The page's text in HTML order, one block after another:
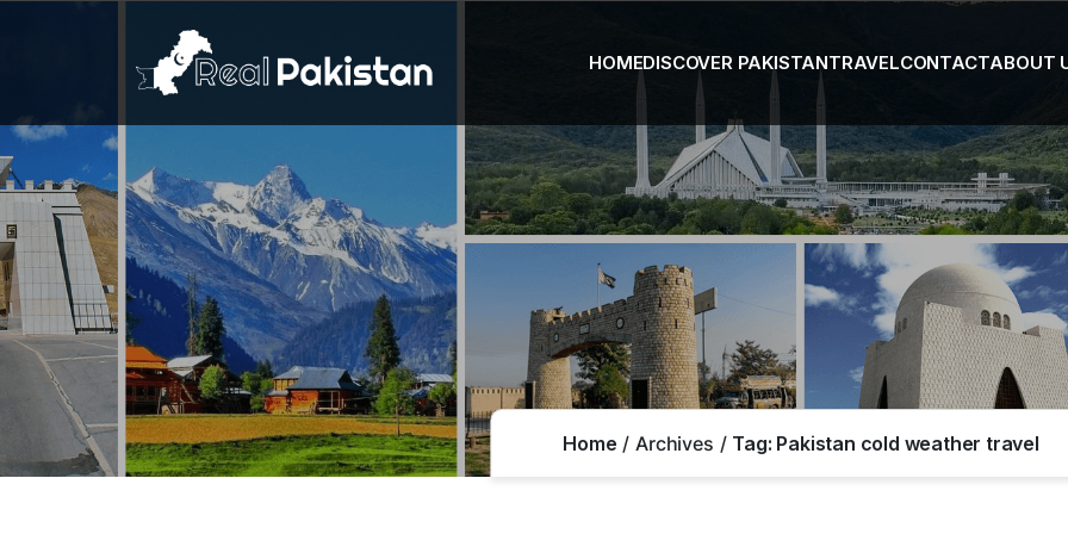
HOMEDISCOVER PAKISTANTRAVELCONTACTABOUT
Home Archives Tag: Pakistan cold weather travel